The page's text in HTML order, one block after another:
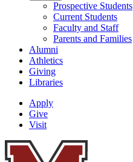
Prospective Students
Current Students
Faculty and Staff
Parents and Families
Alumni
Athletics
Giving
Libraries
Apply
Give
Visit